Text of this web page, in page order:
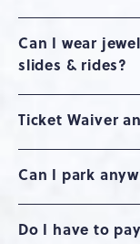
Can I wear
slides & rides?
Ticket Waiver
Can I park
Do I have to